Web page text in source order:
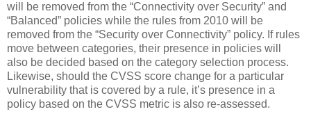
will be removed from the “Connectivity over Security” and
“Balanced” policies while the rules from 2010 will be
removed from the “Security over Connectivity” policy. If rules
move between categories, their presence in policies will
also be decided based on the category selection process.
Likewise, should the CVSS score change for a particular
vulnerability that is covered by a rule, it’s presence in a
policy based on the CVSS metric is also re-assessed.